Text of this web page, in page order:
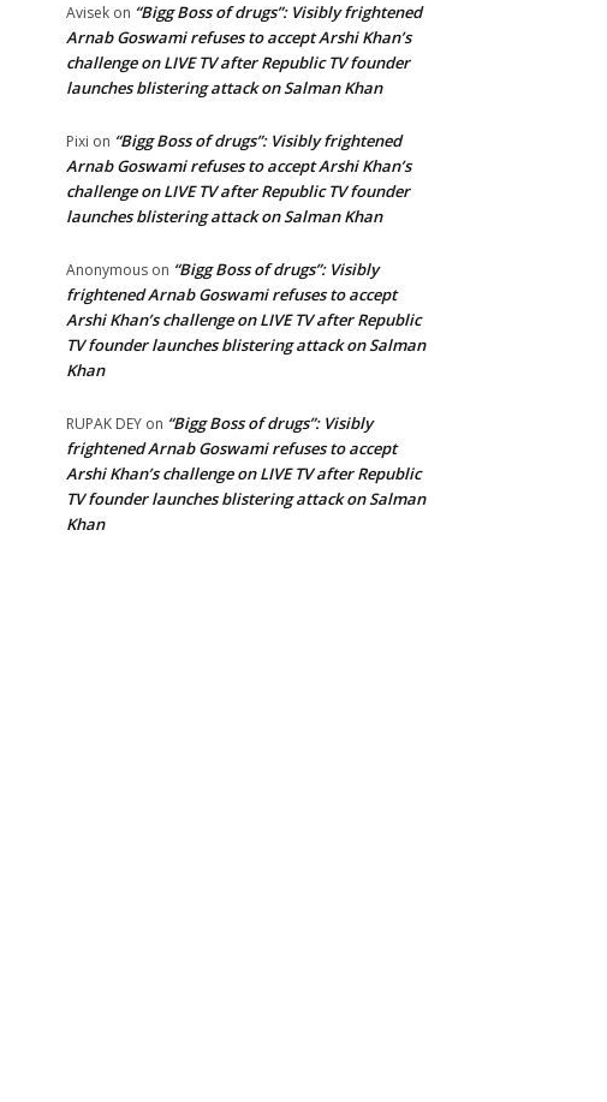
Avisek on “Bigg Boss of drugs”: Visibly frightened
Arnab Goswami refuses to accept Arshi Khan’s
challenge on LIVE TV after Republic TV founder
launches blistering attack on Salman Khan
Pixi on “Bigg Boss of drugs”: Visibly frightened
Arnab Goswami refuses to accept Arshi Khan’s
challenge on LIVE TV after Republic TV founder
launches blistering attack on Salman Khan
Anonymous on “Bigg Boss of drugs”: Visibly
frightened Arnab Goswami refuses to accept
Arshi Khan’s challenge on LIVE TV after Republic
TV founder launches blistering attack on Salman
Khan
RUPAK DEY on “Bigg Boss of drugs”: Visibly
frightened Arnab Goswami refuses to accept
Arshi Khan’s challenge on LIVE TV after Republic
TV founder launches blistering attack on Salman
Khan